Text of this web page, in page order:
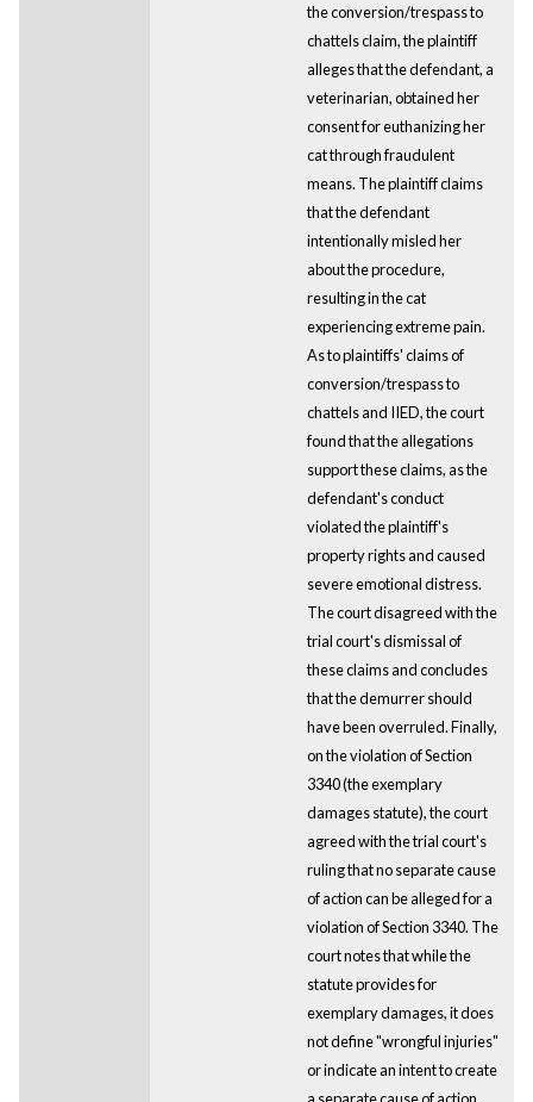
the conversion/trespass to
chattels claim, the plaintiff
alleges that the defendant, a
veterinarian, obtained her
consent for euthanizing her
cat through fraudulent
means. The plaintiff claims
that the defendant
intentionally misled her
about the procedure,
resulting in the cat
experiencing extreme pain.
As to plaintiffs' claims of
conversion/trespass to
chattels and IIED, the court
found that the allegations
support these claims, as the
defendant's conduct
violated the plaintiff's
property rights and caused
severe emotional distress.
The court disagreed with the
trial court's dismissal of
these claims and concludes
that the demurrer should
have been overruled. Finally,
on the violation of Section
3340 (the exemplary
damages statute), the court
agreed with the trial court's
ruling that no separate cause
of action can be alleged for a
violation of Section 3340. The
court notes that while the
statute provides for
exemplary damages, it does
not define "wrongful injuries"
or indicate an intent to create